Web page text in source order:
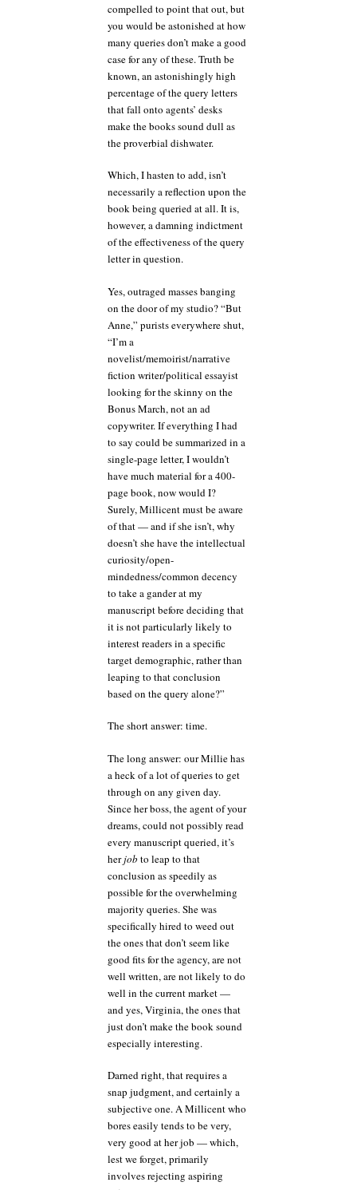
compelled to point that out, but
you would be astonished at how
many queries don’t make a good
case for any of these. Truth be
known, an astonishingly high
percentage of the query letters
that fall onto agents’ desks
make the books sound dull as
the proverbial dishwater.
Which, I hasten to add, isn’t
necessarily a reflection upon the
book being queried at all. It is,
however, a damning indictment
of the effectiveness of the query
letter in question.
Yes, outraged masses banging
on the door of my studio? “But
Anne,” purists everywhere shut,
“I’m a
novelist/memoirist/narrative
fiction writer/political essayist
looking for the skinny on the
Bonus March, not an ad
copywriter. If everything I had
to say could be summarized in a
single-page letter, I wouldn’t
have much material for a 400-
page book, now would I?
Surely, Millicent must be aware
of that — and if she isn’t, why
doesn’t she have the intellectual
curiosity/open-
mindedness/common decency
to take a gander at my
manuscript before deciding that
it is not particularly likely to
interest readers in a specific
target demographic, rather than
leaping to that conclusion
based on the query alone?”
The short answer: time.
The long answer: our Millie has
a heck of a lot of queries to get
through on any given day.
Since her boss, the agent of your
dreams, could not possibly read
every manuscript queried, it’s
herjob to leap to that
conclusion as speedily as
possible for the overwhelming
majority queries. She was
specifically hired to weed out
the ones that don’t seem like
good fits for the agency, are not
well written, are not likely to do
well in the current market —
and yes, Virginia, the ones that
just don’t make the book sound
especially interesting.
Darned right, that requires a
snap judgment, and certainly a
subjective one. A Millicent who
bores easily tends to be very,
very good at her job — which,
lest we forget, primarily
involves rejecting aspiring